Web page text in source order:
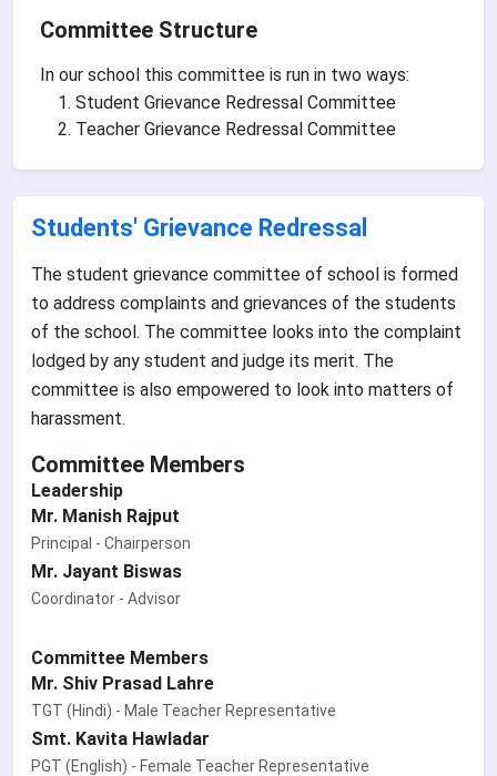
Committee Structure
In our school this committee is run in two ways:
Student Grievance Redressal Committee
Teacher Grievance Redressal Committee
Students' Grievance Redressal
The student grievance committee of school is formed
to address complaints and grievances of the students
of the school. The committee looks into the complaint
lodged by any student and judge its merit. The
committee is also empowered to look into matters of
harassment.
Committee Members
Leadership
Mr. Manish Rajput
Principal - Chairperson
Mr. Jayant Biswas
Coordinator - Advisor
Committee Members
Mr. Shiv Prasad Lahre
TGT (Hindi) - Male Teacher Representative
Smt. Kavita Hawladar
PGT (English) - Female Teacher Representative